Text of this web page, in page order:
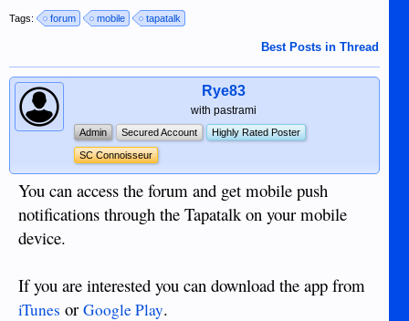
Tags: forum mobile tapatalk
Best Posts in Thread
Rye83
with pastrami
Admin Secured Account Highly Rated Poster
SC Connoisseur
You can access the forum and get mobile push
notifications through the Tapatalk on your mobile
device.
If you are interested you can download the app from
iTunes or Google Play.